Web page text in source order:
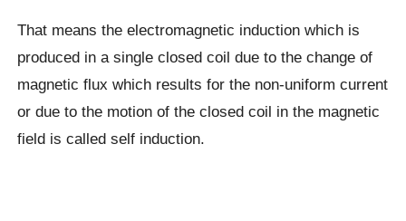
That means the electromagnetic induction which is
produced in a single closed coil due to the change of
magnetic flux which results for the non-uniform current
or due to the motion of the closed coil in the magnetic
field is called self induction.